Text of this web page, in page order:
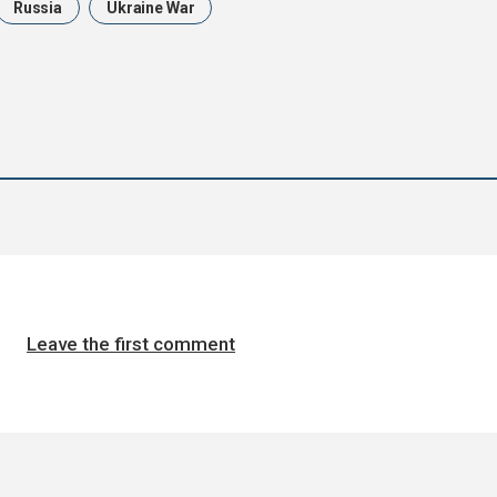
Russia Ukraine War
Leave the first comment